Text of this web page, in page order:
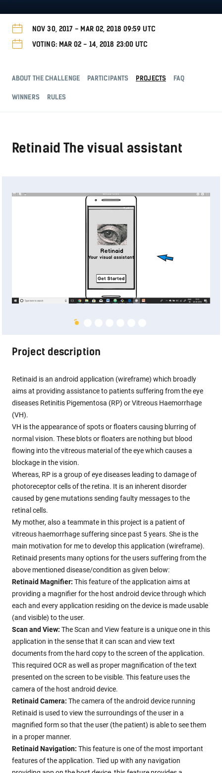
NOV 30, 2017 - MAR 02, 2018 09:59 UTC
VOTING: MAR 02 - 14, 2018 23:00 UTC
ABOUT THE CHALLENGE PARTICIPANTS PROJECTS FAQ
WINNERS RULES
Retinaid The visual assistant
Project description
Retinaid is an android application (wireframe) which broadly
aims at providing assistance to patients suffering from the eye
diseases Retinitis Pigementosa (RP) or Vitreous Haemorrhage
(VH).
VH is the appearance of spots or floaters causing blurring of
normal vision. These blots or floaters are nothing but blood
flowing into the vitreous material of the eye which causes a
blockage in the vision.
Whereas, RP is a group of eye diseases leading to damage of
photoreceptor cells of the retina. It is an inherent disorder
caused by gene mutations sending faulty messages to the
retinal cells.
My mother, also a teammate in this project is a patient of
vitreous haemorrhage suffering since past 5 years. She is the
main motivation for me to develop this application (wireframe).
Retinaid presents many options for the users suffering from the
above mentioned disease/condition as given below:
Retinaid Magnifier: This feature of the application aims at
providing a magnifier for the host android device through which
each and every application residing on the device is made usable
(and visible) to the user.
Scan and View: The Scan and View feature is a unique one in this
application in the sense that it can scan and view text
documents from the hard copy to the screen of the application.
This required OCR as well as proper magnification of the text
presented on the screen to be visible. This feature uses the
camera of the host android device.
Retinaid Camera: The camera of the android device running
Retinaid is used to view the surroundings of the user in a
magnified form so that the user (the patient) is able to see them
in a proper manner.
Retinaid Navigation: This feature is one of the most important
features of the application. Tied up with any navigation